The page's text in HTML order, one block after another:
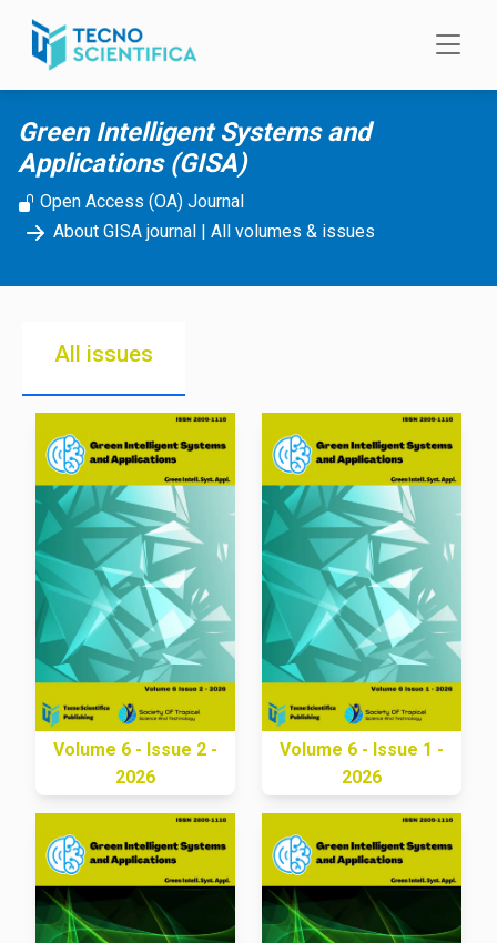
Skip to main content
Green Intelligent Systems and
Applications (GISA)
Open Access (OA) Journal
About GISA journal
All volumes & issues
All issues
Volume 6 - Issue 2 -
2026
Volume 6 - Issue 1 -
2026